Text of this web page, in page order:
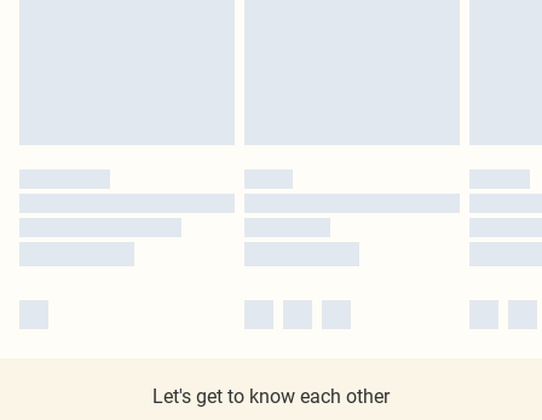
Let's get to know each other